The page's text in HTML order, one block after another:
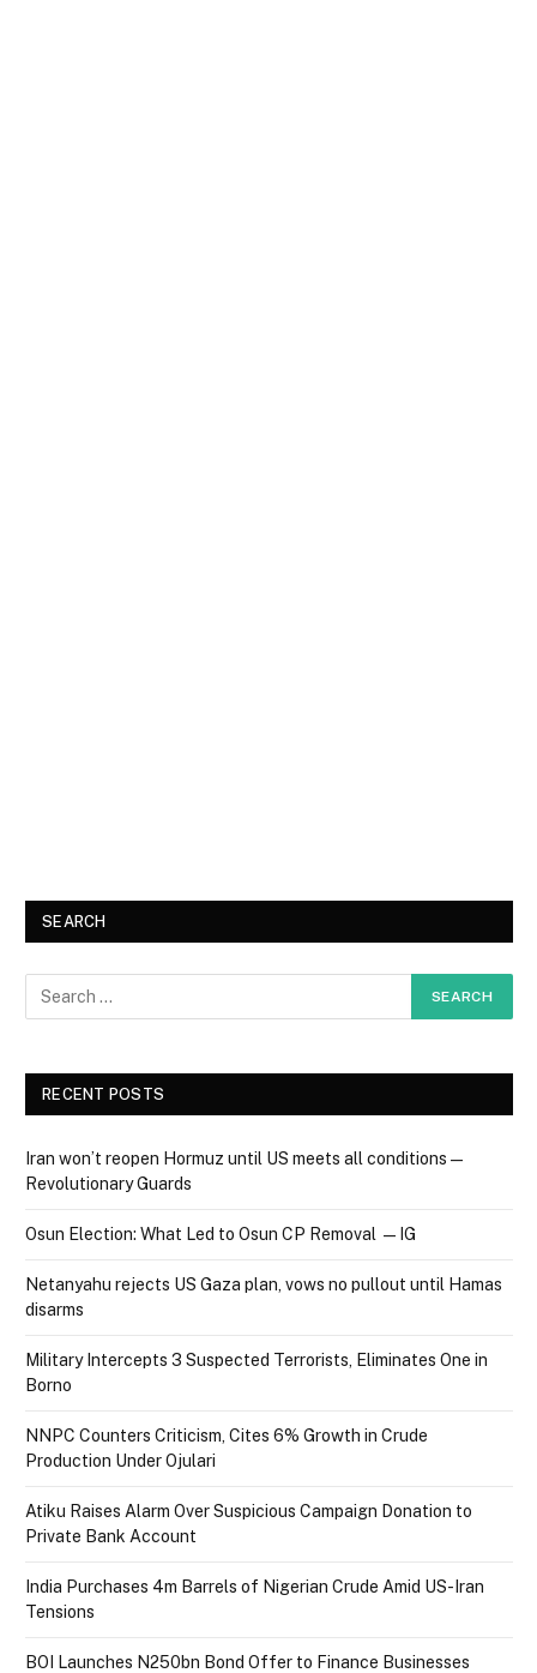
SEARCH
RECENT POSTS
Iran won’t reopen Hormuz until US meets all conditions —
Revolutionary Guards
Osun Election: What Led to Osun CP Removal — IG
Netanyahu rejects US Gaza plan, vows no pullout until Hamas
disarms
Military Intercepts 3 Suspected Terrorists, Eliminates One in
Borno
NNPC Counters Criticism, Cites 6% Growth in Crude
Production Under Ojulari
Atiku Raises Alarm Over Suspicious Campaign Donation to
Private Bank Account
India Purchases 4m Barrels of Nigerian Crude Amid US-Iran
Tensions
BOI Launches N250bn Bond Offer to Finance Businesses